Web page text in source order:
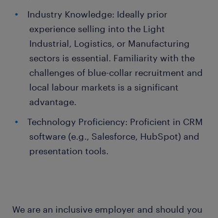
Industry Knowledge: Ideally prior
experience selling into the Light
Industrial, Logistics, or Manufacturing
sectors is essential. Familiarity with the
challenges of blue-collar recruitment and
local labour markets is a significant
advantage.
Technology Proficiency: Proficient in CRM
software (e.g., Salesforce, HubSpot) and
presentation tools.
We are an inclusive employer and should you